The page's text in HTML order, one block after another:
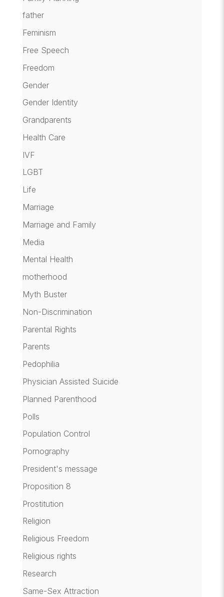
father
Feminism
Free Speech
Freedom
Gender
Gender Identity
Grandparents
Health Care
IVF
LGBT
Life
Marriage
Marriage and Family
Media
Mental Health
motherhood
Myth Buster
Non-Discrimination
Parental Rights
Parents
Pedophilia
Physician Assisted Suicide
Planned Parenthood
Polls
Population Control
Pornography
President's message
Proposition 8
Prostitution
Religion
Religious Freedom
Religious rights
Research
Same-Sex Attraction